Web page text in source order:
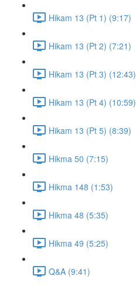
Hikam 13 (Pt 1) (9:17)
Hikam 13 (Pt 2) (7:21)
Hikam 13 (Pt 3) (12:43)
Hikam 13 (Pt 4) (10:59)
Hikam 13 (Pt 5) (8:39)
Hikma 50 (7:15)
Hikma 148 (1:53)
Hikma 48 (5:35)
Hikma 49 (5:25)
Q&A (9:41)